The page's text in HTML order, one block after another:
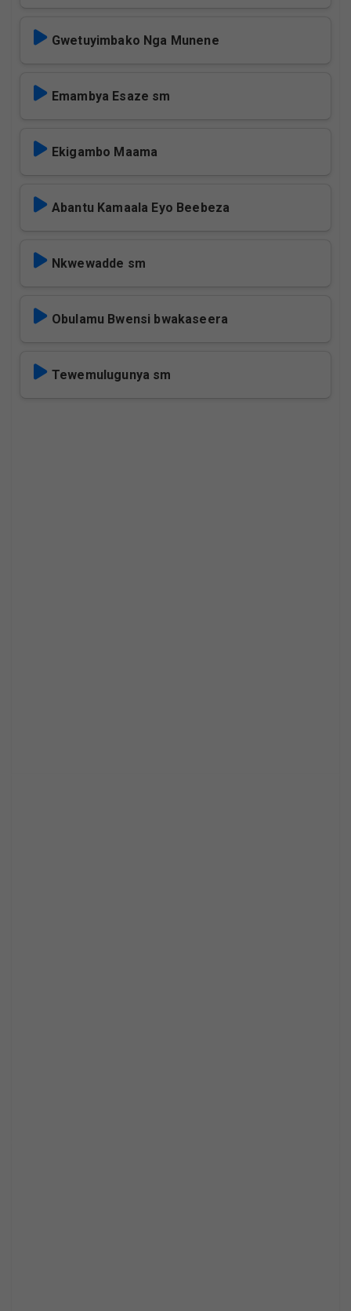
Gwetuyimbako Nga Munene
Emambya Esaze sm
Ekigambo Maama
Abantu Kamaala Eyo Beebeza
Nkwewadde sm
Obulamu Bwensi bwakaseera
Tewemulugunya sm